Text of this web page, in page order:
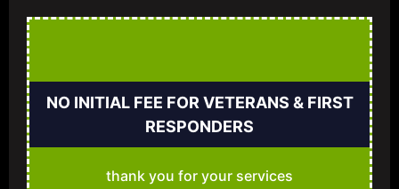
NO INITIAL FEE FOR VETERANS & FIRST
RESPONDERS
thank you for your services